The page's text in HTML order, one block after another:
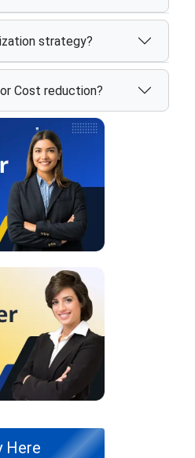
strategy?
Cost reduction?
Here